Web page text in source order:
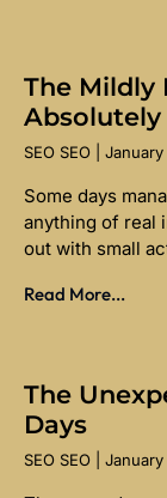
The Mildly
SEO SEO
Some days
anything of real
out with small
Read More...
The
Days
SEO SEO